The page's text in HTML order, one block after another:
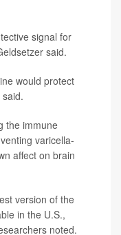
signal for
said.
would protect
the immune
varicella-
affect on brain
version of the
in the U.S.,
noted.